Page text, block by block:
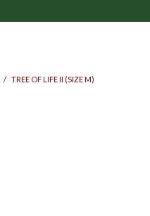
/ TREE OF LIFE II (SIZE M)